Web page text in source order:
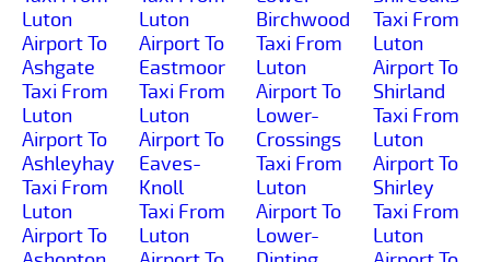
Luton
Airport To
Ashgate
Taxi From
Luton
Airport To
Ashleyhay
Taxi From
Luton
Airport To
Luton
Airport To
Eastmoor
Taxi From
Luton
Airport To
Eaves-
Knoll
Taxi From
Luton
Birchwood
Taxi From
Luton
Airport To
Lower-
Crossings
Taxi From
Luton
Airport To
Lower-
Taxi From
Luton
Airport To
Shirland
Taxi From
Luton
Airport To
Shirley
Taxi From
Luton